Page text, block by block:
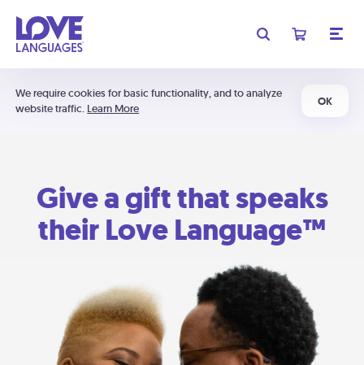
We require cookies for basic functionality, and to analyze
website traffic. Learn More
OK
Give a gift that speaks
their Love Language™